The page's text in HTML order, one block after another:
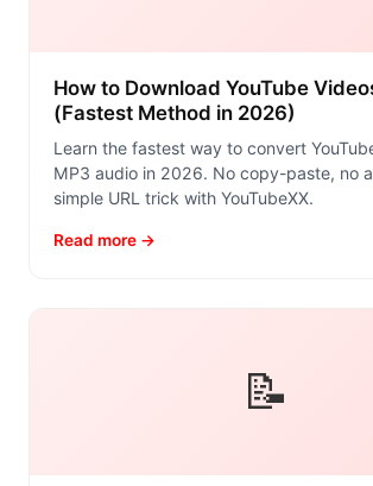
How to Download YouTube
(Fastest Method in 2026)
Learn the fastest way to convert
MP3 audio in 2026. No copy-paste, no
simple URL trick with YouTubeXX.
Read more →
📝